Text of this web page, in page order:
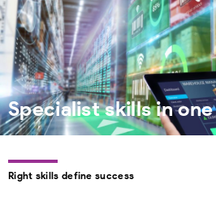
Specialist skills in
Right skills define success